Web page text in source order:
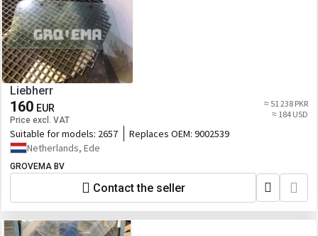
Liebherr
160 EUR
Price excl. VAT
≈ 51 238 PKR
≈ 184 USD
Suitable for models: 2657 Replaces OEM: 9002539
Netherlands, Ede
GROVEMA BV
Contact the seller